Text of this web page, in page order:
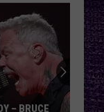
– BRUCE